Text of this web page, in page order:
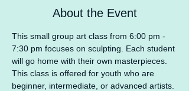
About the Event
This small group art class from 6:00 pm -
7:30 pm focuses on sculpting. Each student
will go home with their own masterpieces.
This class is offered for youth who are
beginner, intermediate, or advanced artists.